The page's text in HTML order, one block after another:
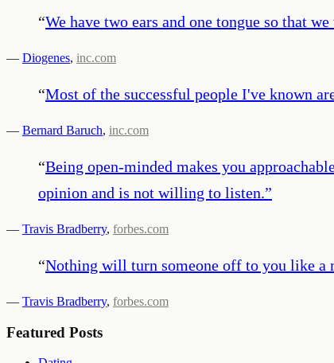
“We have two ears and one tongue so that
— Diogenes, inc.com
“Most of the successful people I've known
— Bernard Baruch, inc.com
“Being open-minded makes you
opinion and is not willing to listen.”
— Travis Bradberry, forbes.com
“Nothing will turn someone off to you like a
— Travis Bradberry, forbes.com
Featured Posts